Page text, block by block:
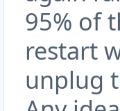
95% of
restart
unplug